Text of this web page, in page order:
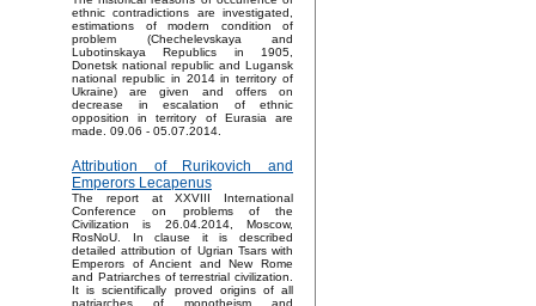
ethnic contradictions are investigated,
estimations of modern condition of
problem (Chechelevskaya and
Lubotinskaya Republics in 1905,
Donetsk national republic and Lugansk
national republic in 2014 in territory of
Ukraine) are given and offers on
decrease in escalation of ethnic
opposition in territory of Eurasia are
made. 09.06 - 05.07.2014.
Attribution of Rurikovich and
Emperors Lecapenus
The report at XXVIII International
Conference on problems of the
Civilization is 26.04.2014, Moscow,
RosNoU. In clause it is described
detailed attribution of Ugrian Tsars with
Emperors of Ancient and New Rome
and Patriarches of terrestrial civilization.
It is scientifically proved origins of all
patriarches of monotheism and